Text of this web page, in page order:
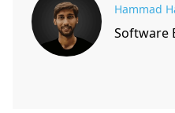
Hammad
Software